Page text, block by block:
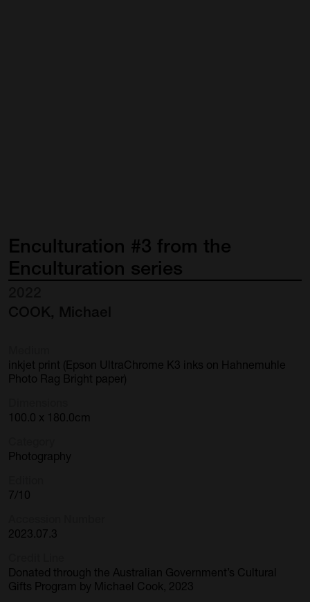
Enculturation #3 from the
Enculturation series
inkjet print (Epson UltraChrome K3 inks on Hahnemuhle
Photo Rag Bright paper)
100.0 x 180.0cm
Photography
7/10
2023.07.3
Donated through the Australian Government’s Cultural
Gifts Program by Michael Cook, 2023